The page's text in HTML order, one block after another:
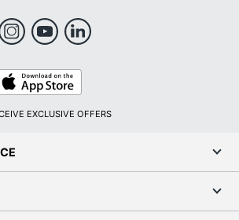
EXCLUSIVE OFFERS